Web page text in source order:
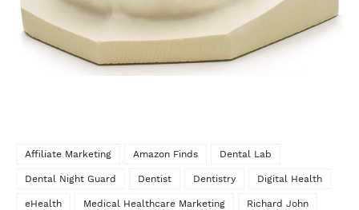
Affiliate Marketing Amazon Finds Dental Lab
Dental Night Guard Dentist Dentistry Digital Health
eHealth Medical Healthcare Marketing Richard John